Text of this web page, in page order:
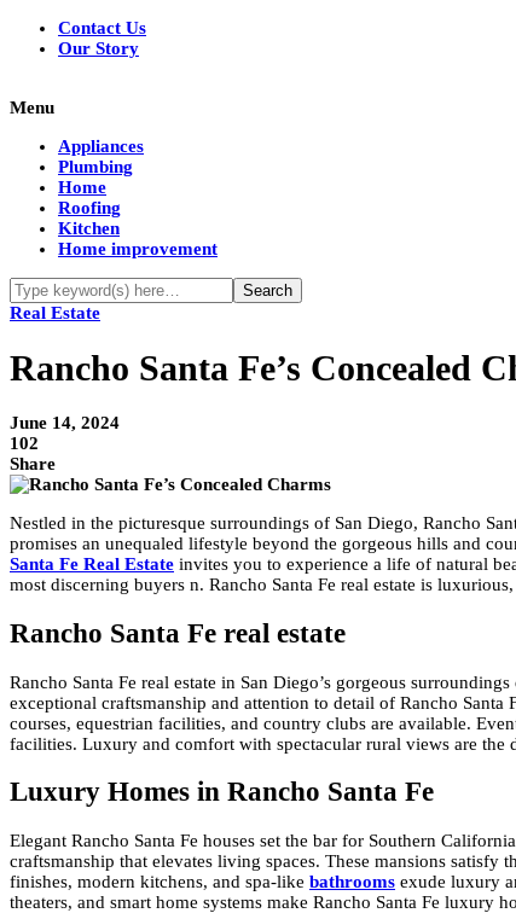
Contact Us
Our Story
Menu
Appliances
Plumbing
Home
Roofing
Kitchen
Home improvement
Real Estate
Rancho Santa Fe’s Concealed
June 14, 2024
102
Share
Nestled in the picturesque surroundings of San Diego, Rancho
promises an unequaled lifestyle beyond the gorgeous hills and
Santa Fe Real Estate invites you to experience a life of natural
most discerning buyers n. Rancho Santa Fe real estate is
Rancho Santa Fe real estate
Rancho Santa Fe real estate in San Diego’s gorgeous
exceptional craftsmanship and attention to detail of Rancho
courses, equestrian facilities, and country clubs are available.
facilities. Luxury and comfort with spectacular rural views are the
Luxury Homes in Rancho Santa Fe
Elegant Rancho Santa Fe houses set the bar for Southern
craftsmanship that elevates living spaces. These mansions
finishes, modern kitchens, and spa-like bathrooms exude luxury
theaters, and smart home systems make Rancho Santa Fe luxury